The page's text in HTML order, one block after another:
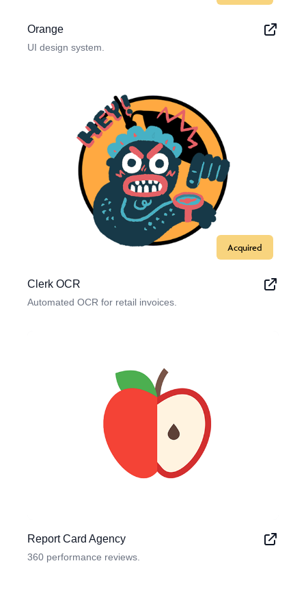
Orange
UI design system.
Acquired
Clerk OCR
Automated OCR for retail invoices.
Report Card Agency
360 performance reviews.